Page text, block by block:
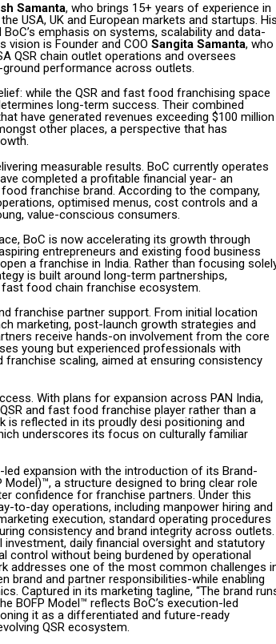
Samanta, who brings 15+ years of experience in
USA, UK and European markets and startups. His
emphasis on systems, scalability and data-
vision is Founder and COO Sangita Samanta, who
QSR chain outlet operations and oversees
performance across outlets.
while the QSR and fast food franchising space
long-term success. Their combined
have generated revenues exceeding $100 million
other places, a perspective that has
measurable results. BoC currently operates
completed a profitable financial year- an
franchise brand. According to the company,
optimised menus, cost controls and a
value-conscious consumers.
BoC is now accelerating its growth through
entrepreneurs and existing food business
a franchise in India. Rather than focusing
is built around long-term partnerships,
food chain franchise ecosystem.
franchise partner support. From initial location
marketing, post-launch growth strategies and
receive hands-on involvement from the core
young but experienced professionals with
franchise scaling, aimed at ensuring consistency
With plans for expansion across PAN India,
and fast food franchise player rather than a
reflected in its proudly desi positioning and
underscores its focus on culturally familiar
expansion with the introduction of its Brand-
Model)™, a structure designed to bring clear role
confidence for franchise partners. Under this
to-day operations, including manpower hiring and
execution, standard operating procedures
consistency and brand integrity across outlets.
daily financial oversight and statutory
control without being burdened by operational
addresses one of the most common challenges
and partner responsibilities-while enabling
Captured in its marketing tagline, “The brand
BOFP Model™ reflects BoC’s execution-led
it as a differentiated and future-ready
QSR ecosystem.